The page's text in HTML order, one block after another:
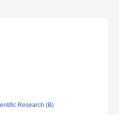
Research (B)